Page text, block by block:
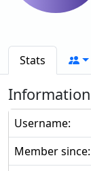
Stats
Information
Username:
Member since: